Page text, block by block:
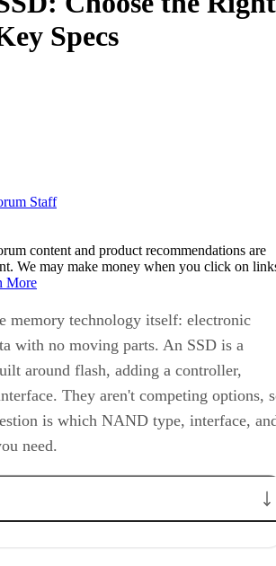
Specs
Staff
content and product recommendations are
We may make money when you click on
More
memory technology itself: electronic
with no moving parts. An SSD is a
around flash, adding a controller,
They aren't competing options,
is which NAND type, interface,
need.